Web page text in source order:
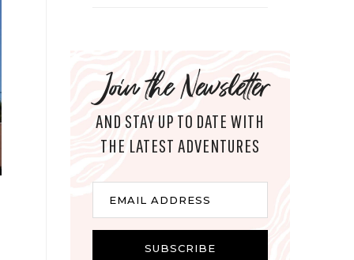
Join the Newsletter
AND STAY UP TO DATE WITH
THE LATEST ADVENTURES
EMAIL ADDRESS
SUBSCRIBE